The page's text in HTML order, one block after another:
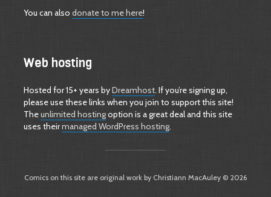
You can also donate to me here!
Web hosting
Hosted for 15+ years byDreamhost. If you’re signing up,
please use these links when you join to support this site!
Theunlimited hostingoption is a great deal and this site
uses theirmanaged WordPress hosting.
Comics on this site are original work by Christiann MacAuley © 2026